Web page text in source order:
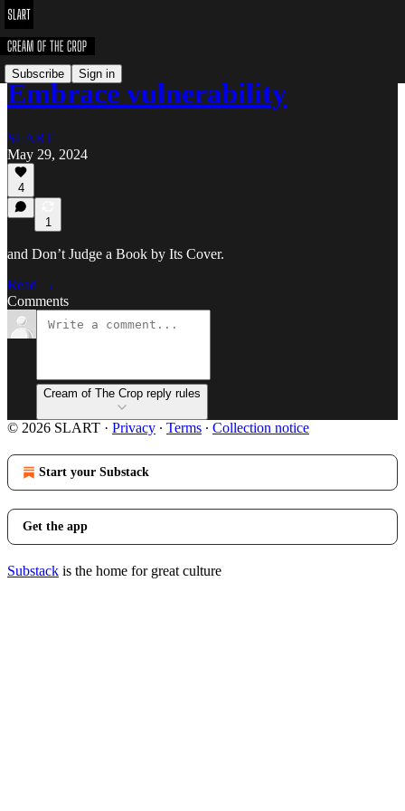
Subscribe Sign in
Embrace vulnerability
SLART
May 29, 2024
4
1
and Don’t Judge a Book by Its Cover.
Read →
Comments
Cream of The Crop reply rules
© 2026 SLART · Privacy ∙ Terms ∙ Collection notice
Start your Substack
Get the app
Substack is the home for great culture